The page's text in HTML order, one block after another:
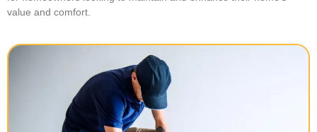
value and comfort.